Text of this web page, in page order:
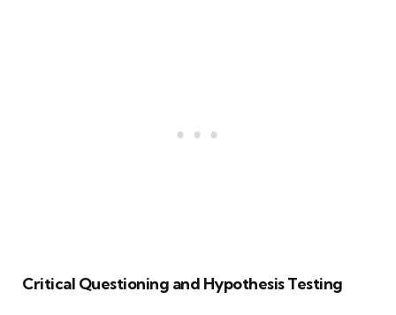
Critical Questioning and Hypothesis Testing